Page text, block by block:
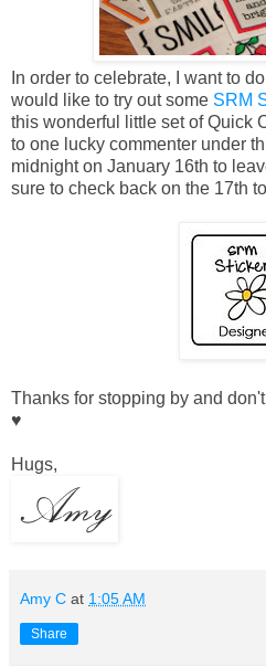
In order to celebrate, I want to
would like to try out some SRM
this wonderful little set of Quick
to one lucky commenter under
midnight on January 16th to
sure to check back on the 17th
Thanks for stopping by and
♥
Hugs,
Amy C at 1:05 AM
Share